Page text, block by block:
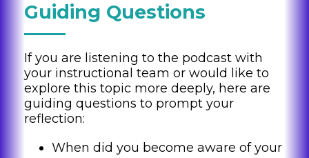
Guiding Questions
If you are listening to the podcast with
your instructional team or would like to
explore this topic more deeply, here are
guiding questions to prompt your
reflection:
When did you become aware of your